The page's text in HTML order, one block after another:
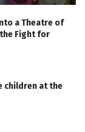
a Theatre of
Fight for
children at the